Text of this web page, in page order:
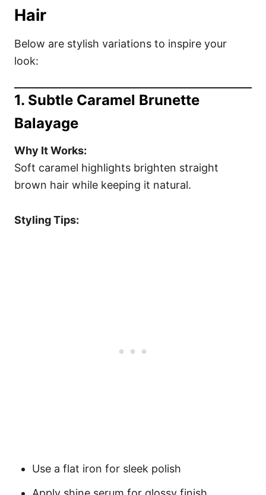
Hair
Below are stylish variations to inspire your
look:
1. Subtle Caramel Brunette
Balayage
Why It Works:
Soft caramel highlights brighten straight
brown hair while keeping it natural.
Styling Tips:
Use a flat iron for sleek polish